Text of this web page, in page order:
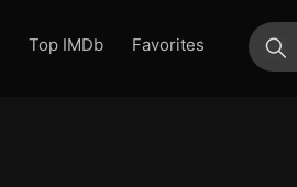
Top IMDb
Favorites